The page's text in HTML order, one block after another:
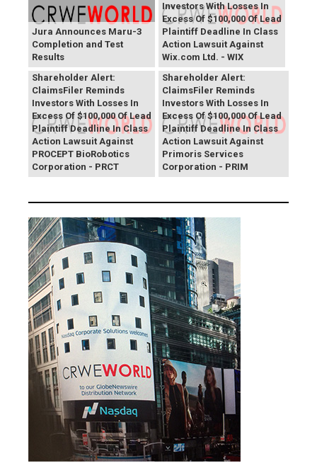
Jura Announces Maru-3
Completion and Test
Results
Investors With Losses In
Excess Of $100,000 Of Lead
Plaintiff Deadline In Class
Action Lawsuit Against
Wix.com Ltd. - WIX
PROCEPT BioRobotics
Shareholder Alert:
ClaimsFiler Reminds
Investors With Losses In
Excess Of $100,000 Of Lead
Plaintiff Deadline In Class
Action Lawsuit Against
PROCEPT BioRobotics
Corporation - PRCT
Primoris Services
Shareholder Alert:
ClaimsFiler Reminds
Investors With Losses In
Excess Of $100,000 Of Lead
Plaintiff Deadline In Class
Action Lawsuit Against
Primoris Services
Corporation - PRIM